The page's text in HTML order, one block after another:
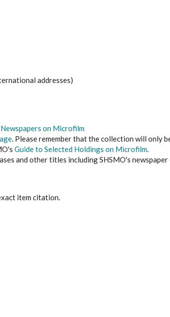
addresses)
on Microfilm
. Please remember that the collection will only
Guide to Selected Holdings on Microfilm.
and other titles including SHSMO's
item citation.